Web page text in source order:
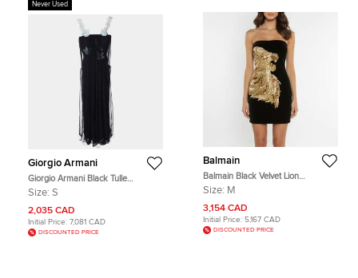
Never Used
Giorgio Armani
Giorgio Armani Black Tulle
Embellished Flared Dress S
Size: S
2,035 CAD
Initial Price: 7,081 CAD
DISCOUNTED PRICE
Balmain
Balmain Black Velvet Lion
Embossed Mini Dress M
Size: M
3,154 CAD
Initial Price: 5,167 CAD
DISCOUNTED PRICE